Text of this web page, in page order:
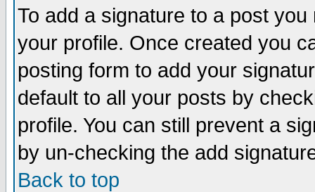
To add a signature to a post
your profile. Once created you
posting form to add your
default to all your posts by
profile. You can still prevent a
by un-checking the add
Back to top